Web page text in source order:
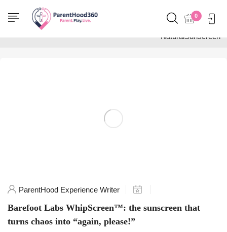
0
Home
Posts tagged
"NaturalSunscreen"
ParentHood Experience Writer
Barefoot Labs WhipScreen™: the sunscreen that
turns chaos into “again, please!”